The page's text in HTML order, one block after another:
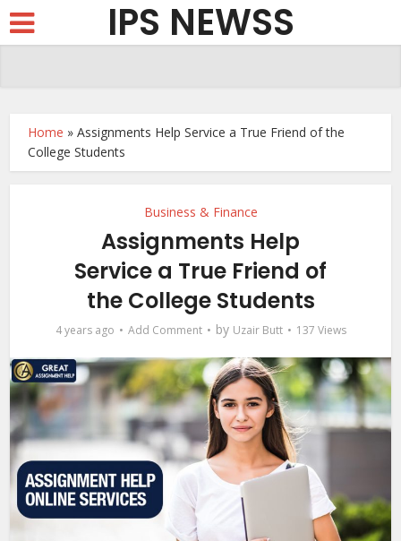
IPS NEWSS
Home »Assignments Help Service a True Friend of the
College Students
Business & Finance
Assignments Help
Service a True Friend of
the College Students
4 years ago Add Comment by Uzair Butt 137 Views